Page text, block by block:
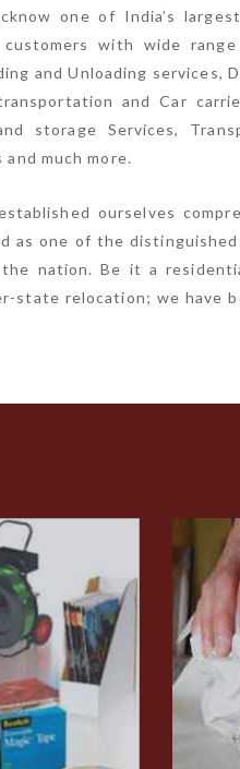
one of India’s
with wide
and Unloading services,
and Car
storage Services,
much more.
ourselves
as one of the
nation. Be it a
state relocation; we have